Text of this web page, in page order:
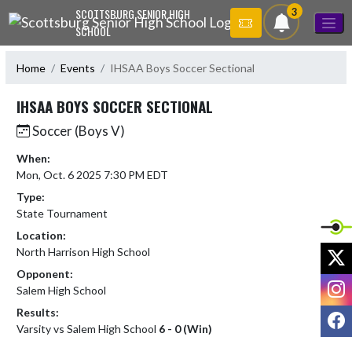
Skip Navigation MenuSCOTTSBURG SENIOR HIGH
SCHOOL
3
Home Events IHSAA Boys Soccer Sectional
IHSAA BOYS SOCCER SECTIONAL
Soccer (Boys V)
When:
Mon, Oct. 6 2025 7:30 PM EDT
Type:
State Tournament
Location:
North Harrison High School
Opponent:
Salem High School
Results:
Varsity vs Salem High School 6 - 0 (Win)